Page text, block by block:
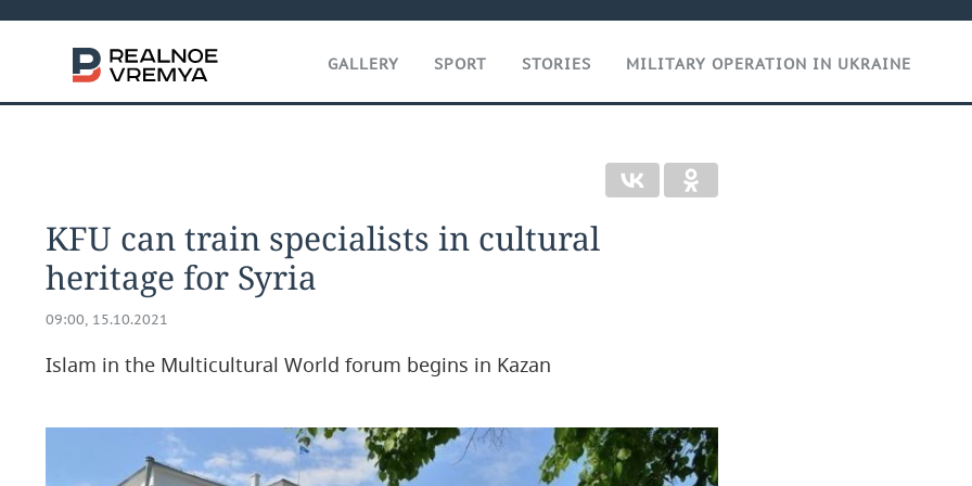
GALLERY SPORT STORIES MILITARY OPERATION IN UKRAINE
KFU can train specialists in cultural
heritage for Syria
09:00, 15.10.2021
Islam in the Multicultural World forum begins in Kazan